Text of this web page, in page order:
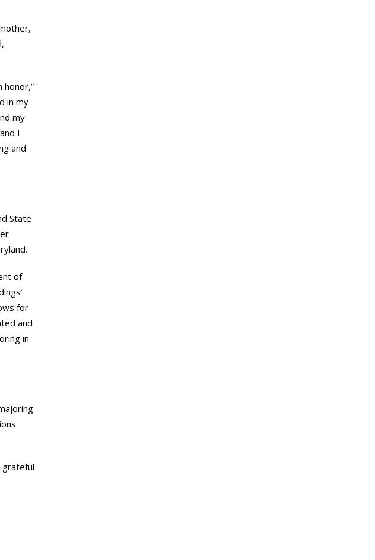
honor,”
in my
my
I
and
State
of
for
and
in
grateful